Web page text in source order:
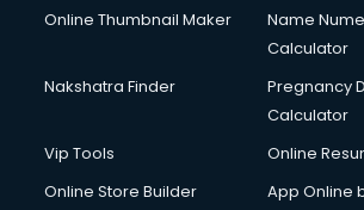
Custom Software Development services
Custom Web Development services in
Cyber Security services in
Cycle on Rent services in visakhapatnam
Dabba services in visakhapatnam
Debt Settlement services in
Online Thumbnail Maker
Name
Calculator
Nakshatra Finder
Pregnancy
Calculator
Vip Tools
Online
Online Store Builder
App Online